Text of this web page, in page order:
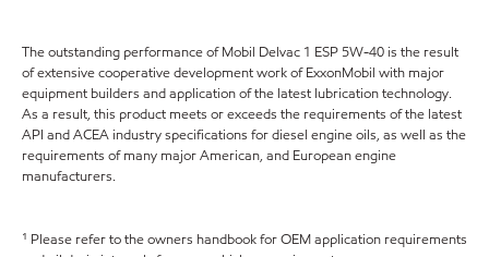
The outstanding performance of Mobil Delvac 1 ESP 5W-40 is the result
of extensive cooperative development work of ExxonMobil with major
equipment builders and application of the latest lubrication technology.
As a result, this product meets or exceeds the requirements of the latest
API and ACEA industry specifications for diesel engine oils, as well as the
requirements of many major American, and European engine
manufacturers.
¹ Please refer to the owners handbook for OEM application requirements